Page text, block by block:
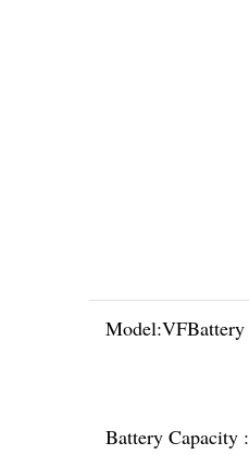
Model:VFBattery
Battery Capacity :